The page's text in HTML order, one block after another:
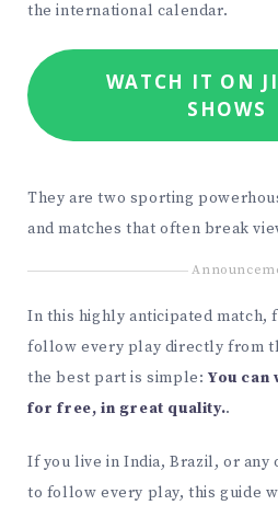
the international calendar.
WATCH IT ON
SHOWS
They are two sporting
and matches that often break
In this highly anticipated match,
follow every play directly from
the best part is simple:You can
for free, in great quality..
If you live in India, Brazil, or any
to follow every play, this guide